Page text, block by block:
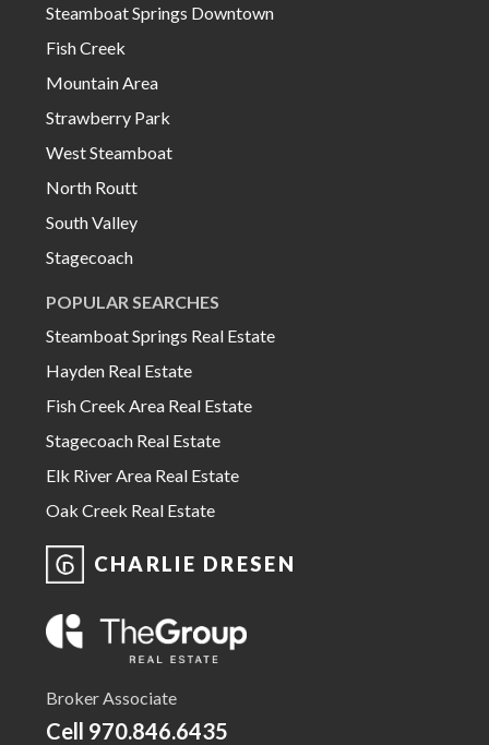
Steamboat Springs Downtown
Fish Creek
Mountain Area
Strawberry Park
West Steamboat
North Routt
South Valley
Stagecoach
POPULAR SEARCHES
Steamboat Springs Real Estate
Hayden Real Estate
Fish Creek Area Real Estate
Stagecoach Real Estate
Elk River Area Real Estate
Oak Creek Real Estate
CHARLIE DRESEN
Broker Associate
Cell 970.846.6435